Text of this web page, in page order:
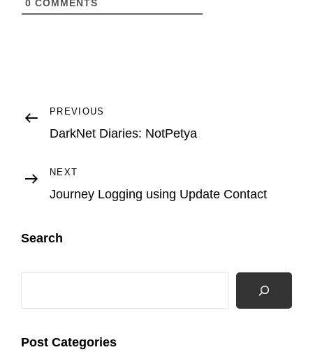
R
0 COMMENTS
Post
navigation
Previous
Post
PREVIOUS
DarkNet Diaries: NotPetya
Next
Post
NEXT
Journey Logging using Update Contact
Search
Post Categories